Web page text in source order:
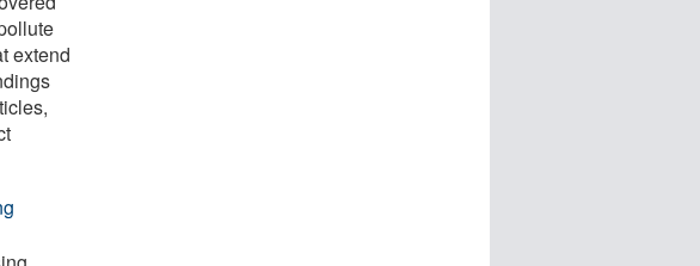
extend